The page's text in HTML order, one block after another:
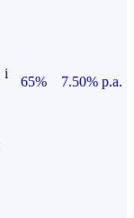
i
65%
7.50% p.a.